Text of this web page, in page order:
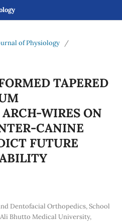
of Physiology
/
TAPERED
WIRES ON
CANINE
FUTURE
Dentofacial Orthopedics, School
Bhutto Medical University,